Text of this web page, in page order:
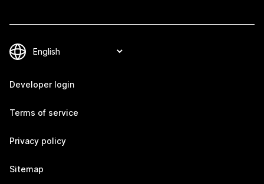
Developer login
Terms of service
Privacy policy
Sitemap